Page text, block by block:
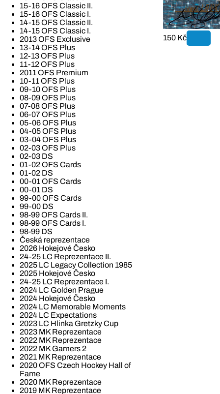
15-16 OFS Classic II.
15-16 OFS Classic I.
14-15 OFS Classic II.
14-15 OFS Classic I.
2013 OFS Exclusive
13-14 OFS Plus
12-13 OFS Plus
11-12 OFS Plus
2011 OFS Premium
10-11 OFS Plus
09-10 OFS Plus
08-09 OFS Plus
07-08 OFS Plus
06-07 OFS Plus
05-06 OFS Plus
04-05 OFS Plus
03-04 OFS Plus
02-03 OFS Plus
02-03 DS
01-02 OFS Cards
01-02 DS
00-01 OFS Cards
00-01 DS
99-00 OFS Cards
99-00 DS
98-99 OFS Cards II.
98-99 OFS Cards I.
98-99 DS
Česká reprezentace
2026 Hokejové Česko
24-25 LC Reprezentace II.
2025 LC Legacy Collection 1985
2025 Hokejové Česko
24-25 LC Reprezentace I.
2024 LC Golden Prague
2024 Hokejové Česko
2024 LC Memorable Moments
2024 LC Expectations
2023 LC Hlinka Gretzky Cup
2023 MK Reprezentace
2022 MK Reprezentace
2022 MK Gamers 2
2021 MK Reprezentace
2020 OFS Czech Hockey Hall of
Fame
2020 MK Reprezentace
2019 MK Reprezentace
150 Kč